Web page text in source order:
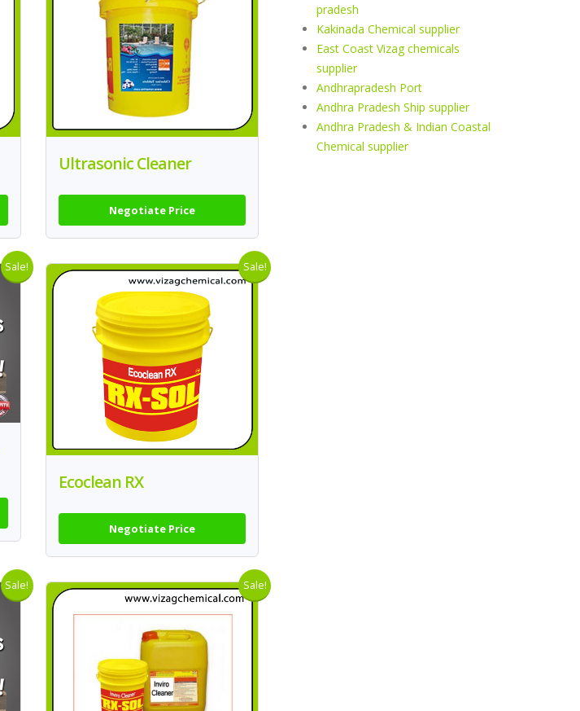
Ultrasonic Cleaner
Negotiate Price
Sale! Sale!
Ecoclean RX
Negotiate Price
Sale! Sale!
pradesh
Kakinada Chemical supplier
East Coast Vizag chemicals
supplier
Andhrapradesh Port
Andhra Pradesh Ship supplier
Andhra Pradesh & Indian Coastal
Chemical supplier